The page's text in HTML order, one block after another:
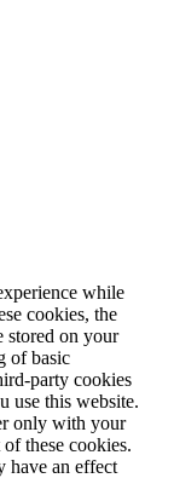
while
cookies, the
stored on your
of basic
party cookies
use this website.
only with your
these cookies.
have an effect